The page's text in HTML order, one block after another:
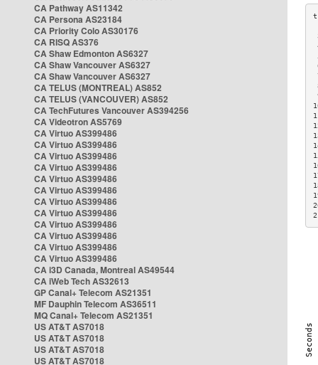
CA Pathway AS11342
CA Persona AS23184
CA Priority Colo AS30176
CA RISQ AS376
CA Shaw Edmonton AS6327
CA Shaw Vancouver AS6327
CA Shaw Vancouver AS6327
CA TELUS (MONTREAL) AS852
CA TELUS (VANCOUVER) AS852
CA TechFutures Vancouver AS394256
CA Videotron AS5769
CA Virtuo AS399486
CA Virtuo AS399486
CA Virtuo AS399486
CA Virtuo AS399486
CA Virtuo AS399486
CA Virtuo AS399486
CA Virtuo AS399486
CA Virtuo AS399486
CA Virtuo AS399486
CA Virtuo AS399486
CA Virtuo AS399486
CA Virtuo AS399486
CA i3D Canada, Montreal AS49544
CA iWeb Tech AS32613
GP Canal+ Telecom AS21351
MF Dauphin Telecom AS36511
MQ Canal+ Telecom AS21351
US AT&T AS7018
US AT&T AS7018
US AT&T AS7018
US AT&T AS7018